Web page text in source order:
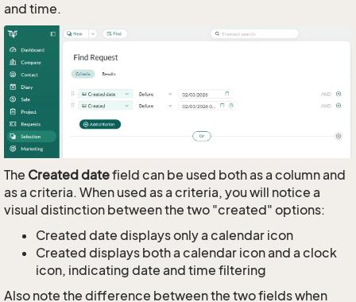
and time.
The Created datefield can be used both as a column and
as a criteria. When used as a criteria, you will notice a
visual distinction between the two "created" options:
Created date displays only a calendar icon
Created displays both a calendar icon and a clock
icon, indicating date and time filtering
Also note the difference between the two fields when